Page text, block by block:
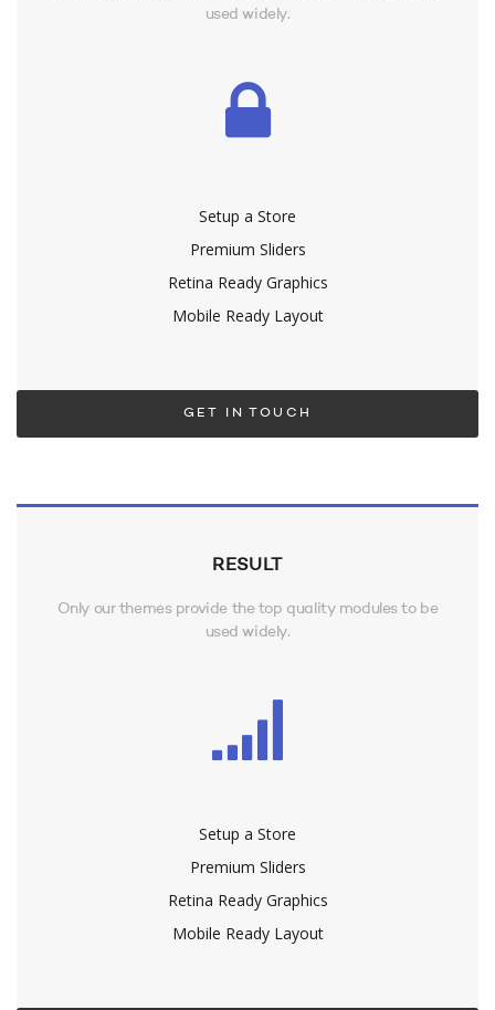
used widely.
Setup a Store
Premium Sliders
Retina Ready Graphics
Mobile Ready Layout
GET IN TOUCH
RESULT
Only our themes provide the top quality modules to be
used widely.
Setup a Store
Premium Sliders
Retina Ready Graphics
Mobile Ready Layout